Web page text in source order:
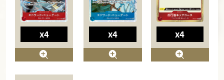
x4 x4 x4